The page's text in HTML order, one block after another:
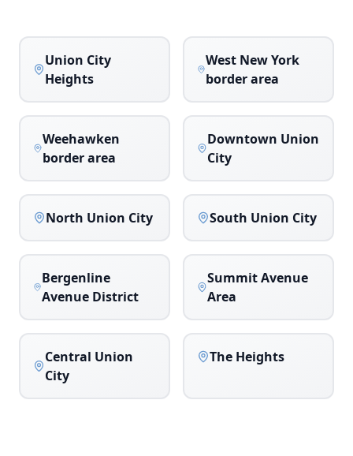
Union City
Heights
West New York
border area
Weehawken
border area
Downtown Union
City
North Union City South Union City
Bergenline
Avenue District
Summit Avenue
Area
Central Union
City
The Heights